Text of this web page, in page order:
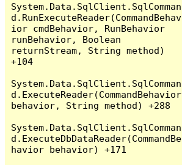
System.Data.SqlClient.SqlComman
d.RunExecuteReader(CommandBehav
ior cmdBehavior, RunBehavior
runBehavior, Boolean
returnStream, String method)
+104
System.Data.SqlClient.SqlComman
d.ExecuteReader(CommandBehavior
behavior, String method) +288
System.Data.SqlClient.SqlComman
d.ExecuteDbDataReader(CommandBe
havior behavior) +171